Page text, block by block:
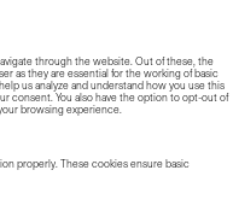
through the website. Out of these, the
as they are essential for the working of basic
us analyze and understand how you use this
consent. You also have the option to opt-out of
browsing experience.
properly. These cookies ensure basic